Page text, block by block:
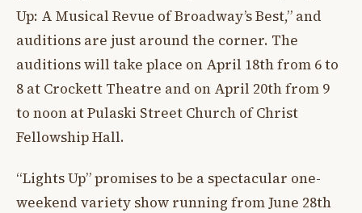
Up: A Musical Revue of Broadway’s Best,” and
auditions are just around the corner. The
auditions will take place on April 18th from 6 to
8 at Crockett Theatre and on April 20th from 9
to noon at Pulaski Street Church of Christ
Fellowship Hall.
“Lights Up” promises to be a spectacular one-
weekend variety show running from June 28th